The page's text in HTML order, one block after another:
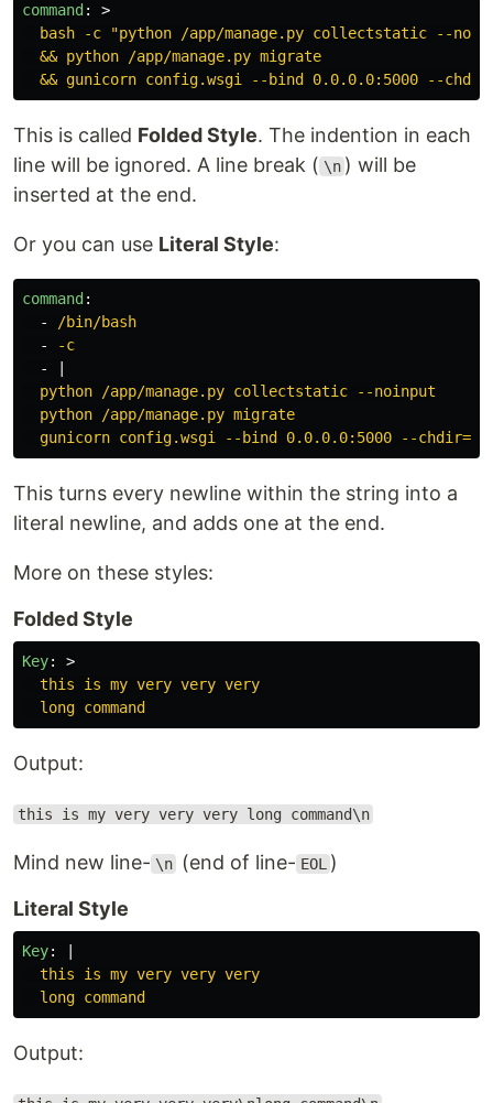
command :
>
bash -c "python /app/manage.py collectstatic --
&& python /app/manage.py migrate
&& gunicorn config.wsgi --bind 0.0.0.0:5000 --
This is called Folded Style. The indention in each
line will be ignored. A line break ( \n ) will be
inserted at the end.
Or you can use Literal Style:
command :
-
/bin/bash
-
-c
-
python /app/manage.py collectstatic --noinput
python /app/manage.py migrate
gunicorn config.wsgi --bind 0.0.0.0:5000 --chdir=/
This turns every newline within the string into a
literal newline, and adds one at the end.
More on these styles:
Folded Style
Key:
>
this is my very very very
long command
Output:
this is my very very very long command\n
Mind new line- \n (end of line- EOL )
Literal Style
Key:
this is my very very very
long command
Output: